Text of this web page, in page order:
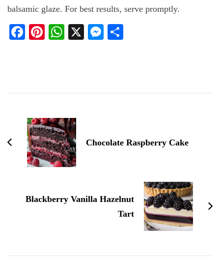
balsamic glaze. For best results, serve promptly.
Facebook
Pinterest
WhatsApp
X Messenger
Navigation
Chocolate Raspberry Cake
Blackberry Vanilla Hazelnut
Tart